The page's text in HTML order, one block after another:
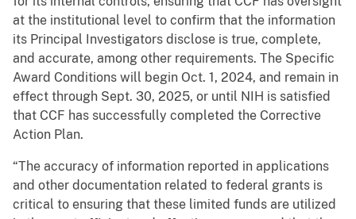
at the institutional level to confirm that the information
its Principal Investigators disclose is true, complete,
and accurate, among other requirements. The Specific
Award Conditions will begin Oct. 1, 2024, and remain in
effect through Sept. 30, 2025, or until NIH is satisfied
that CCF has successfully completed the Corrective
Action Plan.
“The accuracy of information reported in applications
and other documentation related to federal grants is
critical to ensuring that these limited funds are utilized